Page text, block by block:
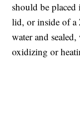
should be
lid, or inside of
water and
oxidizing or